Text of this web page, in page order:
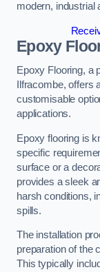
modern, industrial
Epoxy
Epoxy Flooring, a
Ilfracombe, offers
customisable
applications.
Epoxy flooring is
specific
surface or a
provides a sleek
harsh conditions,
spills.
The installation
preparation of the
This typically